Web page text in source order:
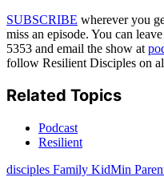
SUBSCRIBE wherever you
miss an episode. You can
5353 and email the show at
follow Resilient Disciples on
Related Topics
Podcast
Resilient
disciples Family KidMin